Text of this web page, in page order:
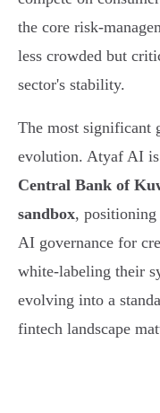
the core risk-
less crowded but
sector's stability.
The most significant
evolution. Atyaf AI
Central Bank of
sandbox, positioning
AI governance for
white-labeling their
evolving into a
fintech landscape